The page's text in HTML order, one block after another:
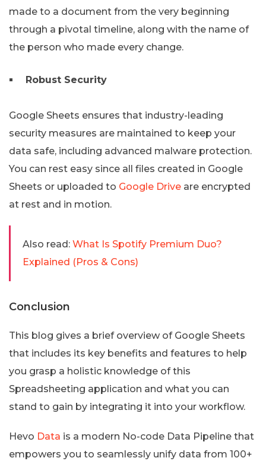
made to a document from the very beginning
through a pivotal timeline, along with the name of
the person who made every change.
Robust Security
Google Sheets ensures that industry-leading
security measures are maintained to keep your
data safe, including advanced malware protection.
You can rest easy since all files created in Google
Sheets or uploaded to Google Drive are encrypted
at rest and in motion.
Also read: What Is Spotify Premium Duo?
Explained (Pros & Cons)
Conclusion
This blog gives a brief overview of Google Sheets
that includes its key benefits and features to help
you grasp a holistic knowledge of this
Spreadsheeting application and what you can
stand to gain by integrating it into your workflow.
Hevo Data is a modern No-code Data Pipeline that
empowers you to seamlessly unify data from 100+